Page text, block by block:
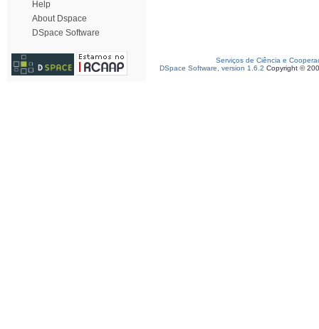
Help
About Dspace
DSpace Software
Serviços de Ciência e
DSpace Software, version 1.6.2 Copyright ©